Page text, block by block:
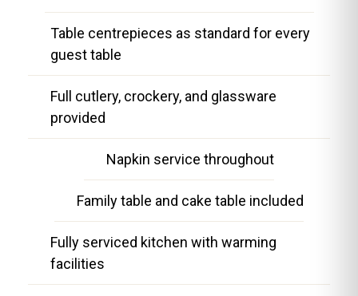
Table centrepieces as standard for every
guest table
Full cutlery, crockery, and glassware
provided
Napkin service throughout
Family table and cake table included
Fully serviced kitchen with warming
facilities